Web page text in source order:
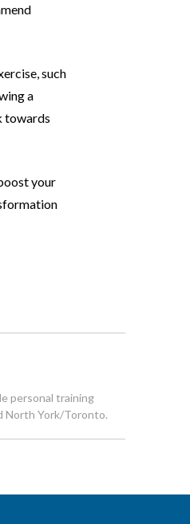
such
a
towards
your
personal training
North York/Toronto.